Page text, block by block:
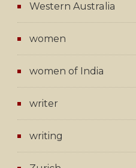
Western Australia
women
women of India
writer
writing